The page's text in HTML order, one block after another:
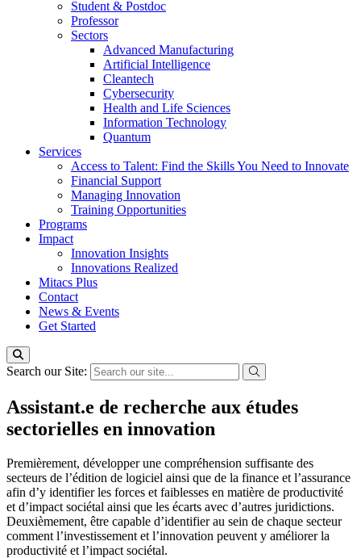
Student & Postdoc
Professor
Sectors
Advanced Manufacturing
Artificial Intelligence
Cleantech
Cybersecurity
Health and Life Sciences
Information Technology
Quantum
Services
Access to Talent: Find the Skills You Need to Innovate
Financial Support
Managing Innovation
Training Opportunities
Programs
Impact
Innovation Insights
Innovations Realized
Mitacs Plus
Contact
News & Events
Get Started
Search our Site:
Assistant.e de recherche aux études
sectorielles en innovation
Premièrement, développer une compréhension suffisante des
secteurs de l’édition de logiciel ainsi que de la finance et l’assurance
afin d’y identifier les forces et faiblesses en matière de productivité
et d’impact sociétal ainsi que les écarts avec d’autres juridictions.
Deuxièmement, être capable d’identifier au sein de chaque secteur
comment l’investissement et l’innovation peuvent y améliorer la
productivité et l’impact sociétal.